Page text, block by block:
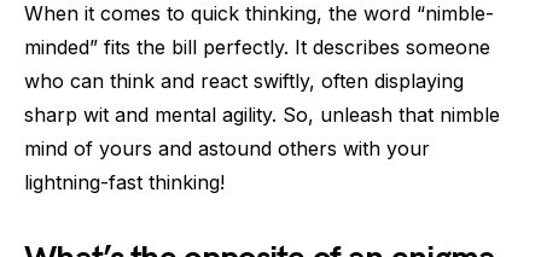
When it comes to quick thinking, the word “nimble-
minded” fits the bill perfectly. It describes someone
who can think and react swiftly, often displaying
sharp wit and mental agility. So, unleash that nimble
mind of yours and astound others with your
lightning-fast thinking!